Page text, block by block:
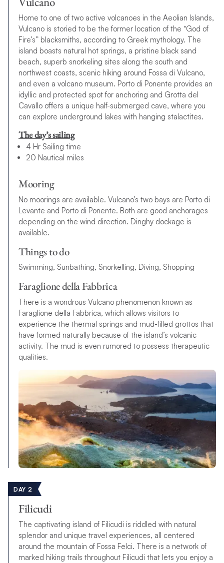
Home to one of two active volcanoes in the Aeolian Islands,
Vulcano is storied to be the former location of the “God of
Fire’s” blacksmiths, according to Greek mythology. The
island boasts natural hot springs, a pristine black sand
beach, superb snorkeling sites along the south and
northwest coasts, scenic hiking around Fossa di Vulcano,
and even a volcano museum. Porto di Ponente provides an
idyllic and protected spot for anchoring and Grotta del
Cavallo offers a unique half-submerged cave, where you
can explore underground lakes with hanging stalactites.
The day’s sailing
4 Hr Sailing time
20 Nautical miles
Mooring
No moorings are available. Vulcano’s two bays are Porto di
Levante and Porto di Ponente. Both are good anchorages
depending on the wind direction. Dinghy dockage is
available.
Things to do
Swimming, Sunbathing, Snorkelling, Diving, Shopping
Faraglione della Fabbrica
There is a wondrous Vulcano phenomenon known as
Faraglione della Fabbrica, which allows visitors to
experience the thermal springs and mud-filled grottos that
have formed naturally because of the island’s volcanic
activity. The mud is even rumored to possess therapeutic
qualities.
DAY 2
Filicudi
The captivating island of Filicudi is riddled with natural
splendor and unique travel experiences, all centered
around the mountain of Fossa Felci. There is a network of
marked hiking trails throughout Filicudi that lets you enjoy a